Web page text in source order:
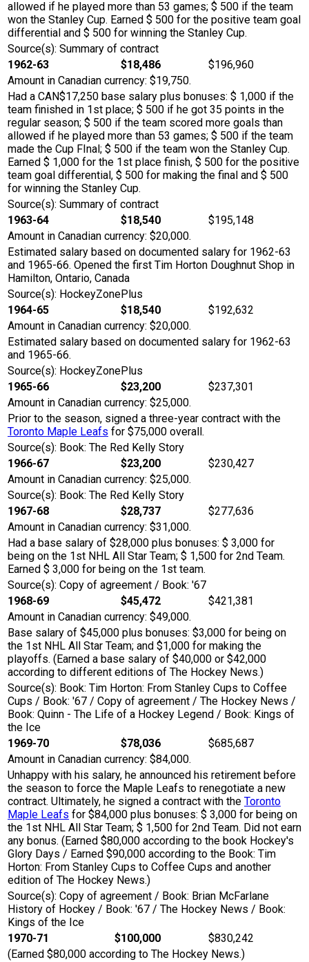
allowed if he played more than 53 games; $ 500 if the team
won the Stanley Cup. Earned $ 500 for the positive team goal
differential and $ 500 for winning the Stanley Cup.
Source(s): Summary of contract
1962-63
$18,486
$196,960
Amount in Canadian currency: $19,750.
Had a CAN$17,250 base salary plus bonuses: $ 1,000 if the
team finished in 1st place; $ 500 if he got 35 points in the
regular season; $ 500 if the team scored more goals than
allowed if he played more than 53 games; $ 500 if the team
made the Cup FInal; $ 500 if the team won the Stanley Cup.
Earned $ 1,000 for the 1st place finish, $ 500 for the positive
team goal differential, $ 500 for making the final and $ 500
for winning the Stanley Cup.
Source(s): Summary of contract
1963-64
$18,540
$195,148
Amount in Canadian currency: $20,000.
Estimated salary based on documented salary for 1962-63
and 1965-66. Opened the first Tim Horton Doughnut Shop in
Hamilton, Ontario, Canada
Source(s): HockeyZonePlus
1964-65
$18,540
$192,632
Amount in Canadian currency: $20,000.
Estimated salary based on documented salary for 1962-63
and 1965-66.
Source(s): HockeyZonePlus
1965-66
$23,200
$237,301
Amount in Canadian currency: $25,000.
Prior to the season, signed a three-year contract with the
Toronto Maple Leafs for $75,000 overall.
Source(s): Book: The Red Kelly Story
1966-67
$23,200
$230,427
Amount in Canadian currency: $25,000.
Source(s): Book: The Red Kelly Story
1967-68
$28,737
$277,636
Amount in Canadian currency: $31,000.
Had a base salary of $28,000 plus bonuses: $ 3,000 for
being on the 1st NHL All Star Team; $ 1,500 for 2nd Team.
Earned $ 3,000 for being on the 1st team.
Source(s): Copy of agreement / Book: '67
1968-69
$45,472
$421,381
Amount in Canadian currency: $49,000.
Base salary of $45,000 plus bonuses: $3,000 for being on
the 1st NHL All Star Team; and $1,000 for making the
playoffs. (Earned a base salary of $40,000 or $42,000
according to different editions of The Hockey News.)
Source(s): Book: Tim Horton: From Stanley Cups to Coffee
Cups / Book: '67 / Copy of agreement / The Hockey News /
Book: Quinn - The Life of a Hockey Legend / Book: Kings of
the Ice
1969-70
$78,036
$685,687
Amount in Canadian currency: $84,000.
Unhappy with his salary, he announced his retirement before
the season to force the Maple Leafs to renegotiate a new
contract. Ultimately, he signed a contract with the Toronto
Maple Leafs for $84,000 plus bonuses: $ 3,000 for being on
the 1st NHL All Star Team; $ 1,500 for 2nd Team. Did not earn
any bonus. (Earned $80,000 according to the book Hockey's
Glory Days / Earned $90,000 according to the Book: Tim
Horton: From Stanley Cups to Coffee Cups and another
edition of The Hockey News.)
Source(s): Copy of agreement / Book: Brian McFarlane
History of Hockey / Book: '67 / The Hockey News / Book:
Kings of the Ice
1970-71
$100,000
$830,242
(Earned $80,000 according to The Hockey News.)